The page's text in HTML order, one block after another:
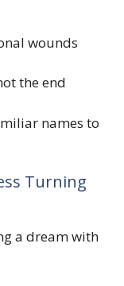
wounds
the end
names to
Turning
a dream with